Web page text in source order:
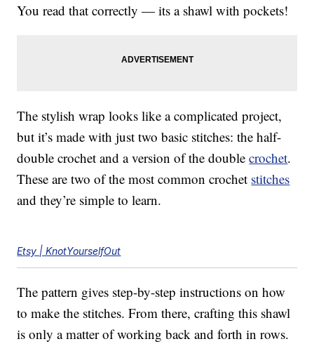
You read that correctly — its a shawl with pockets!
The stylish wrap looks like a complicated project,
but it’s made with just two basic stitches: the half-
double crochet and a version of the doublecrochet.
These are two of the most common crochet stitches
and they’re simple to learn.
Etsy | KnotYourselfOut
The pattern gives step-by-step instructions on how
to make the stitches. From there, crafting this shawl
is only a matter of working back and forth in rows.